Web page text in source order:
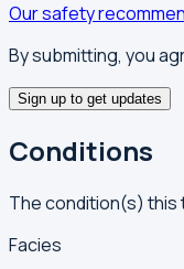
Our safety
By submitting, you
Sign up to get updates
Conditions
The condition(s) this
Facies